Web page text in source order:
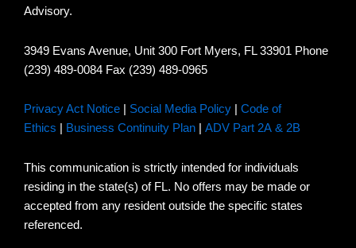
Advisory.
3949 Evans Avenue, Unit 300 Fort Myers, FL 33901 Phone
(239) 489-0084 Fax (239) 489-0965
Privacy Act Notice Social Media Policy
Code of
Ethics
Business Continuity Plan ADV Part 2A & 2B
This communication is strictly intended for individuals
residing in the state(s) of FL. No offers may be made or
accepted from any resident outside the specific states
referenced.